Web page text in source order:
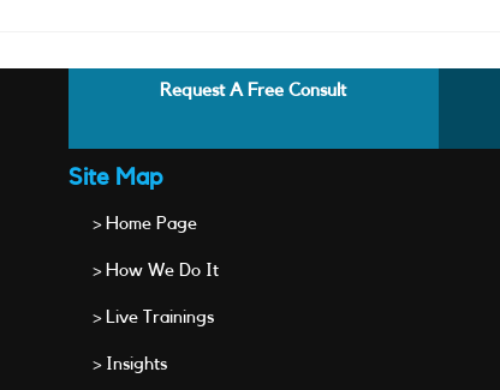
Request A Free Consult
Site Map
> Home Page
> How We Do It
> Live Trainings
> Insights